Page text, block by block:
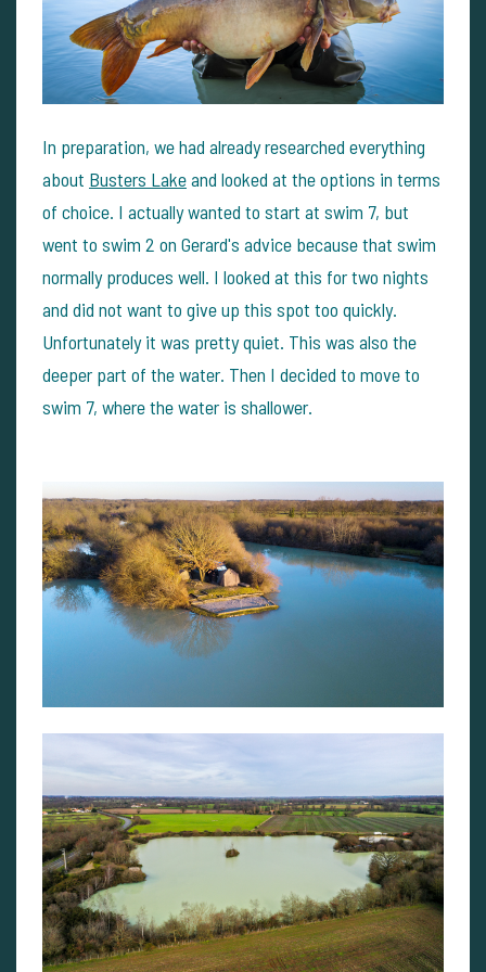
In preparation, we had already researched everything
about Busters Lakeand looked at the options in terms
of choice. I actually wanted to start at swim 7, but
went to swim 2 on Gerard's advice because that swim
normally produces well. I looked at this for two nights
and did not want to give up this spot too quickly.
Unfortunately it was pretty quiet. This was also the
deeper part of the water. Then I decided to move to
swim 7, where the water is shallower.